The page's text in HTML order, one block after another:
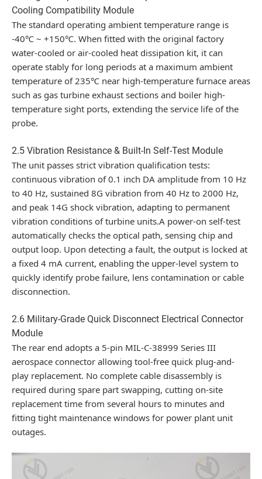
Cooling Compatibility Module
The standard operating ambient temperature range is
-40℃ ~ +150℃. When fitted with the original factory
water-cooled or air-cooled heat dissipation kit, it can
operate stably for long periods at a maximum ambient
temperature of 235℃ near high-temperature furnace areas
such as gas turbine exhaust sections and boiler high-
temperature sight ports, extending the service life of the
probe.
2.5 Vibration Resistance & Built-In Self-Test Module
The unit passes strict vibration qualification tests:
continuous vibration of 0.1 inch DA amplitude from 10 Hz
to 40 Hz, sustained 8G vibration from 40 Hz to 2000 Hz,
and peak 14G shock vibration, adapting to permanent
vibration conditions of turbine units.A power-on self-test
automatically checks the optical path, sensing chip and
output loop. Upon detecting a fault, the output is locked at
a fixed 4 mA current, enabling the upper-level system to
quickly identify probe failure, lens contamination or cable
disconnection.
2.6 Military-Grade Quick Disconnect Electrical Connector
Module
The rear end adopts a 5-pin MIL-C-38999 Series III
aerospace connector allowing tool-free quick plug-and-
play replacement. No complete cable disassembly is
required during spare part swapping, cutting on-site
replacement time from several hours to minutes and
fitting tight maintenance windows for power plant unit
outages.